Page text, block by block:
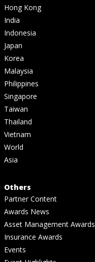
Hong Kong
India
Indonesia
Japan
Korea
Malaysia
Philippines
Singapore
Taiwan
Thailand
Vietnam
World
Asia
Others
Partner Content
Awards News
Asset Management Awards
Insurance Awards
Events